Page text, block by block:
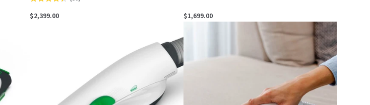
4.4
$2,399.00
out
5
$1,699.00